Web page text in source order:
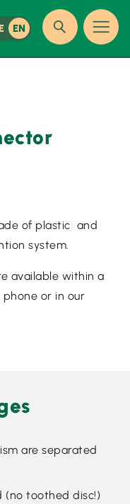
EN
of plastic and
system.
available within a
or in our
are separated
(no toothed disc!)